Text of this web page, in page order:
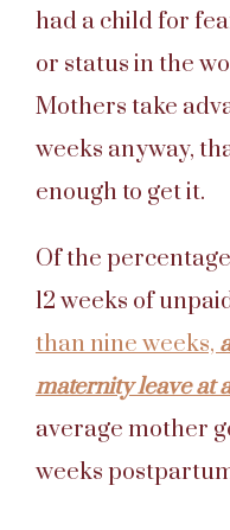
had a child for
or status in the
Mothers take
weeks anyway,
enough to get it.
Of the
12 weeks of
than nine weeks,
maternity leave at
average mother
weeks